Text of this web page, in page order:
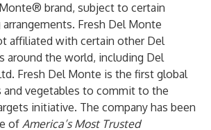
brand, subject to certain
Fresh Del Monte
affiliated with certain other Del
around the world, including Del
Fresh Del Monte is the first global
vegetables to commit to the
initiative. The company has been
of America’s Most Trusted